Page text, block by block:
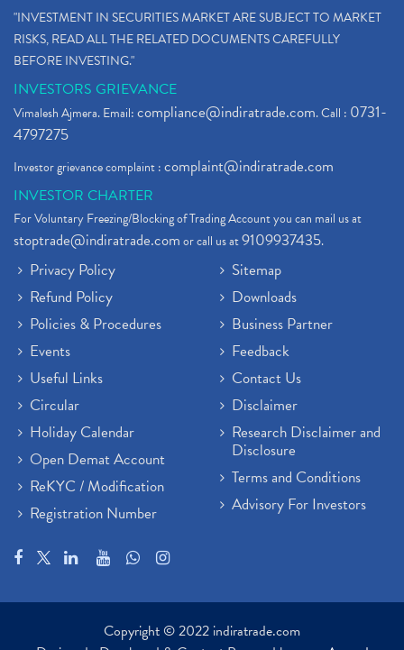
"INVESTMENT IN SECURITIES MARKET ARE SUBJECT TO MARKET
RISKS, READ ALL THE RELATED DOCUMENTS CAREFULLY
BEFORE INVESTING."
INVESTORS GRIEVANCE
Vimalesh Ajmera. Email:compliance@indiratrade.com. Call : 0731-
4797275
Investor grievance complaint :complaint@indiratrade.com
INVESTOR CHARTER
For Voluntary Freezing/Blocking of Trading Account you can mail us at
stoptrade@indiratrade.comor call us at9109937435.
Privacy Policy
Refund Policy
Policies & Procedures
Events
Useful Links
Circular
Holiday Calendar
Open Demat Account
ReKYC / Modification
Registration Number
Sitemap
Downloads
Business Partner
Feedback
Contact Us
Disclaimer
Research Disclaimer and
Disclosure
Terms and Conditions
Advisory For Investors
Copyright © 2022 indiratrade.com